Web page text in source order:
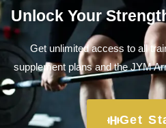
Unlock Your
Get unlimited access to all
supplement plans and the JYM
Get